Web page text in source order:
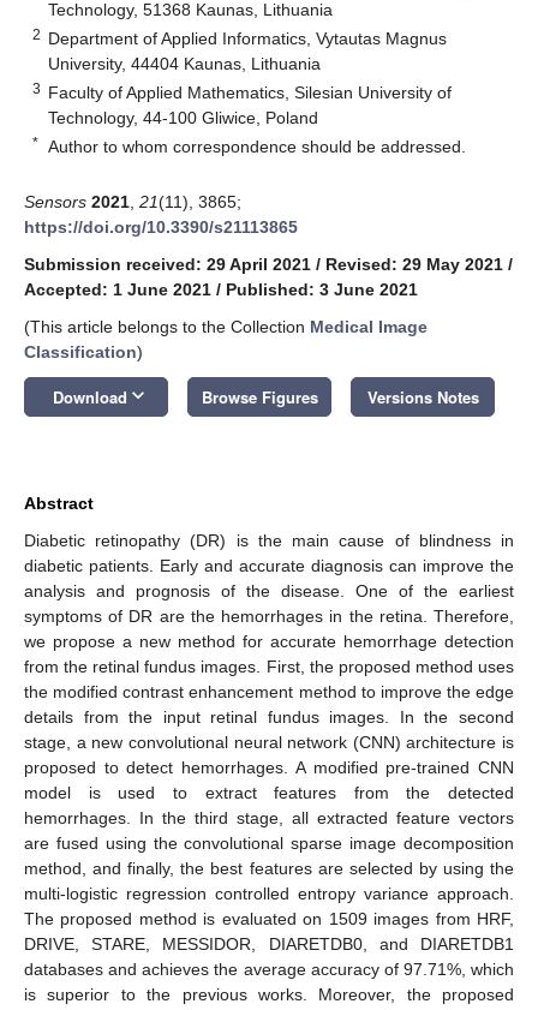
Technology, 51368 Kaunas, Lithuania
2 Department of Applied Informatics, Vytautas Magnus
University, 44404 Kaunas, Lithuania
3 Faculty of Applied Mathematics, Silesian University of
Technology, 44-100 Gliwice, Poland
* Author to whom correspondence should be addressed.
Sensors 2021 21(11), 3865;
https://doi.org/10.3390/s21113865
Submission received: 29 April 2021 / Revised: 29 May 2021 /
Accepted: 1 June 2021 / Published: 3 June 2021
(This article belongs to the Collection Medical Image
Classification)
Download keyboard_arrow_down Browse Figures Versions Notes
Abstract
Diabetic retinopathy (DR) is the main cause of blindness in
diabetic patients. Early and accurate diagnosis can improve the
analysis and prognosis of the disease. One of the earliest
symptoms of DR are the hemorrhages in the retina. Therefore,
we propose a new method for accurate hemorrhage detection
from the retinal fundus images. First, the proposed method uses
the modified contrast enhancement method to improve the edge
details from the input retinal fundus images. In the second
stage, a new convolutional neural network (CNN) architecture is
proposed to detect hemorrhages. A modified pre-trained CNN
model is used to extract features from the detected
hemorrhages. In the third stage, all extracted feature vectors
are fused using the convolutional sparse image decomposition
method, and finally, the best features are selected by using the
multi-logistic regression controlled entropy variance approach.
The proposed method is evaluated on 1509 images from HRF,
DRIVE, STARE, MESSIDOR, DIARETDB0, and DIARETDB1
databases and achieves the average accuracy of 97.71%, which
is superior to the previous works. Moreover, the proposed